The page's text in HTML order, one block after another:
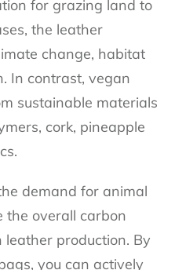
for grazing land to
the leather
change, habitat
In contrast, vegan
sustainable materials
cork, pineapple
demand for animal
the overall carbon
production. By
you can actively